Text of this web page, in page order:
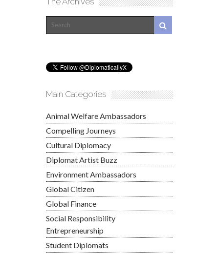
Main Categories
Animal Welfare Ambassadors
Compelling Journeys
Cultural Diplomacy
Diplomat Artist Buzz
Environment Ambassadors
Global Citizen
Global Finance
Social Responsibility
Entrepreneurship
Student Diplomats